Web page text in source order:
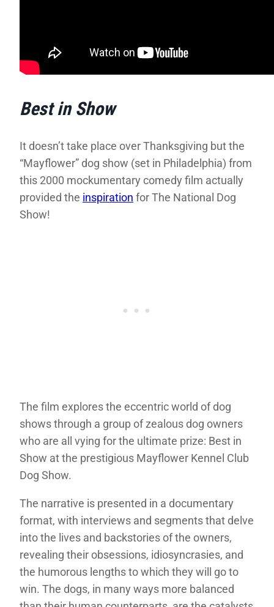
Best in Show
It doesn’t take place over Thanksgiving but the
“Mayflower” dog show (set in Philadelphia) from
this 2000 mockumentary comedy film actually
provided the inspiration for The National Dog
Show!
The film explores the eccentric world of dog
shows through a group of zealous dog owners
who are all vying for the ultimate prize: Best in
Show at the prestigious Mayflower Kennel Club
Dog Show.
The narrative is presented in a documentary
format, with interviews and segments that delve
into the lives and backstories of the owners,
revealing their obsessions, idiosyncrasies, and
the humorous lengths to which they will go to
win. The dogs, in many ways more balanced